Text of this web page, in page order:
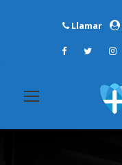
Llamar